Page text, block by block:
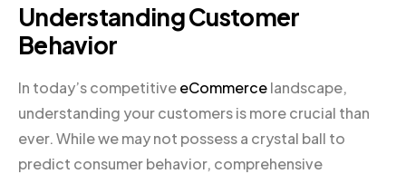
Understanding Customer
Behavior
In today’s competitiveeCommercelandscape,
understanding your customers is more crucial than
ever. While we may not possess a crystal ball to
predict consumer behavior, comprehensive